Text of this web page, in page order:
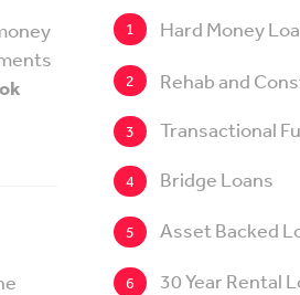
1 Hard Money
2 Rehab and
3 Transactional
4 Bridge Loans
5 Asset Backed
6 30 Year Rental